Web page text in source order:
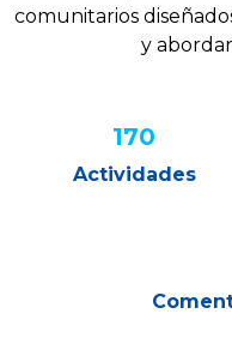
comunitarios
y
220
Actividades